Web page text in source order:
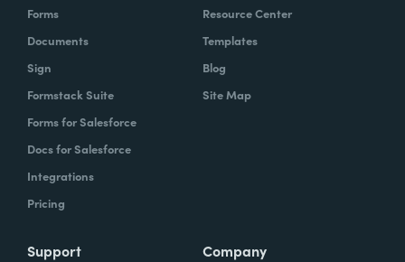
Forms
Documents
Sign
Formstack Suite
Forms for Salesforce
Docs for Salesforce
Integrations
Pricing
Resource Center
Templates
Blog
Site Map
Support Company